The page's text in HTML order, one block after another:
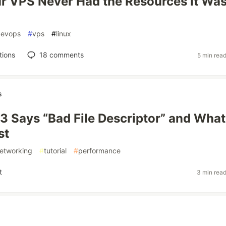
#vps #linux
18 comments 5 min
Says “Bad File Descriptor” and
#tutorial #performance
3 min